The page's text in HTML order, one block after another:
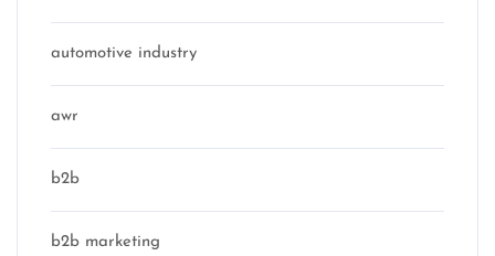
automotive industry
awr
b2b
b2b marketing